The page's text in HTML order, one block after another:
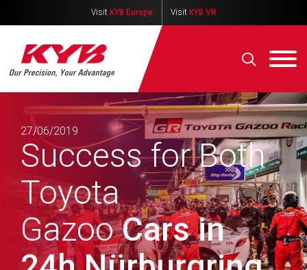
Visit KYB Europe Visit KYB VR
27/06/2019
Success for Both
Toyota
GazooCars in